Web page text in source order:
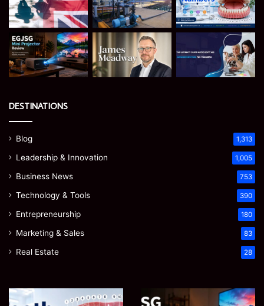
DESTINATIONS
Blog 1,313
Leadership & Innovation 1,005
Business News 753
Technology & Tools 390
Entrepreneurship 180
Marketing & Sales 83
Real Estate 28
Teeth